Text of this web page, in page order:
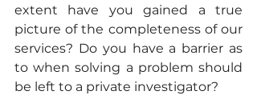
extent have you gained a true
picture of the completeness of our
services? Do you have a barrier as
to when solving a problem should
be left to a private investigator?